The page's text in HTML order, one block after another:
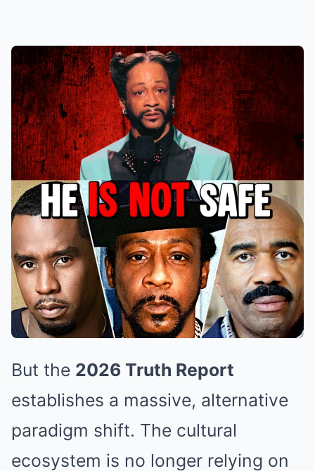
But the 2026 Truth Report
establishes a massive, alternative
paradigm shift. The cultural
ecosystem is no longer relying on